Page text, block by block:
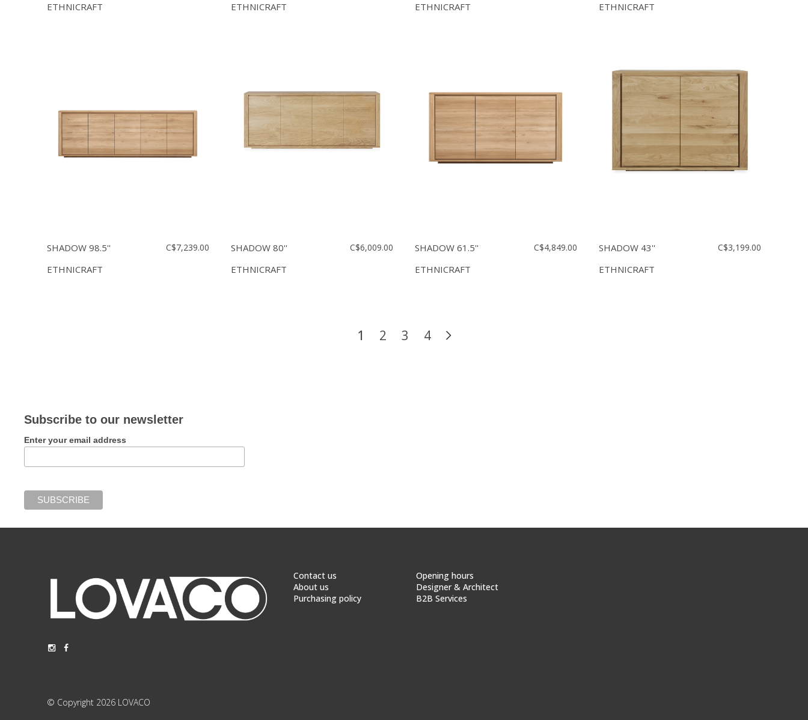
ETHNICRAFT
ETHNICRAFT
ETHNICRAFT
ETHNICRAFT
SHADOW 98.5''
ETHNICRAFT
C$7,239.00
SHADOW 80''
ETHNICRAFT
C$6,009.00
SHADOW 61.5''
ETHNICRAFT
C$4,849.00
SHADOW 43''
ETHNICRAFT
C$3,199.00
1 2 3 4
Subscribe to our newsletter
Enter your email address
Contact us
About us
Purchasing policy
Opening hours
Designer & Architect
B2B Services
© Copyright 2026 LOVACO